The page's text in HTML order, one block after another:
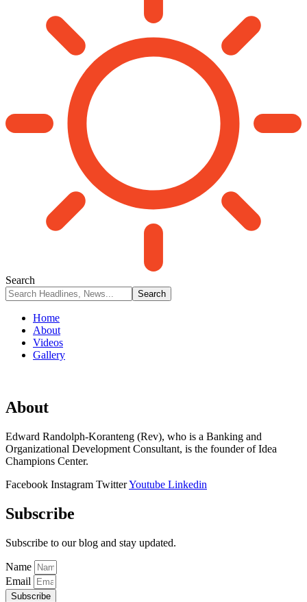
Search
Home
About
Videos
Gallery
About
Edward Randolph-Koranteng (Rev), who is a Banking and
Organizational Development Consultant, is the founder of Idea
Champions Center.
Facebook Instagram TwitterYoutube Linkedin
Subscribe
Subscribe to our blog and stay updated.
Name
Email
Subscribe